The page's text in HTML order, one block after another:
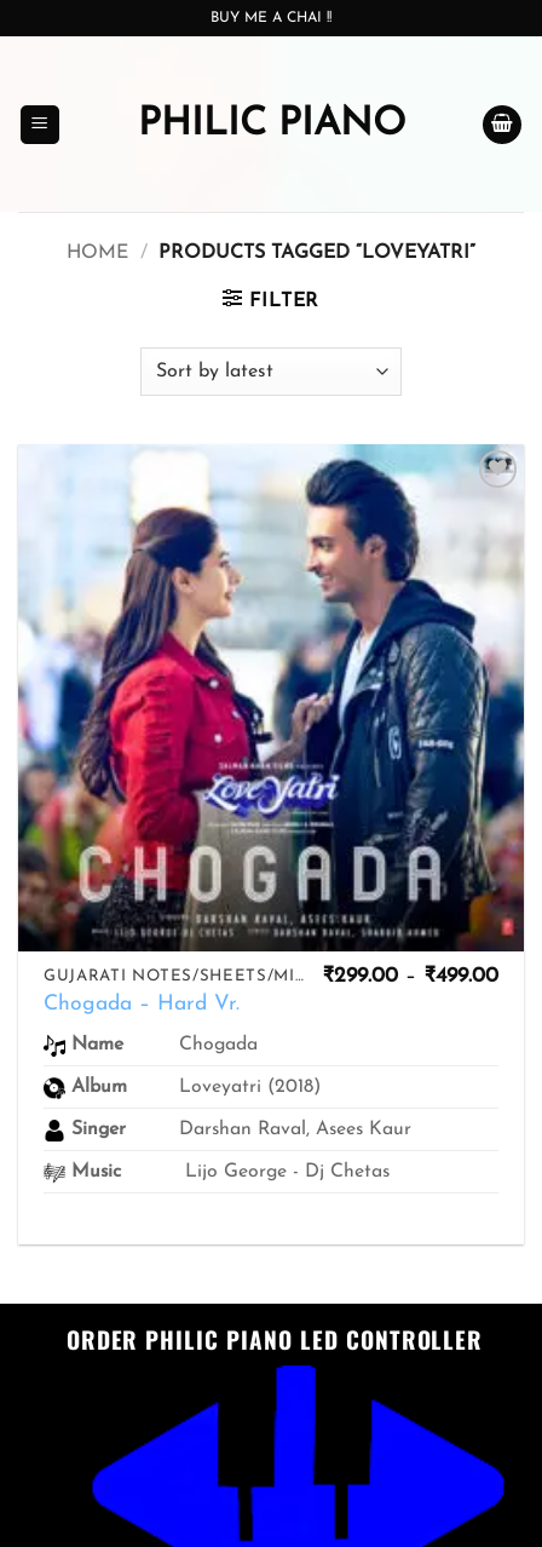
BUY ME A CHAI !!
PHILIC PIANO
HOME / PRODUCTS TAGGED “LOVEYATRI”
FILTER
GUJARATI NOTES/SHEETS/MIDIS
Chogada – Hard Vr.
₹299.00 – ₹499.00
Name Chogada
Album Loveyatri (2018)
Singer Darshan Raval, Asees Kaur
Music Lijo George - Dj Chetas
ORDER PHILIC PIANO LED CONTROLLER